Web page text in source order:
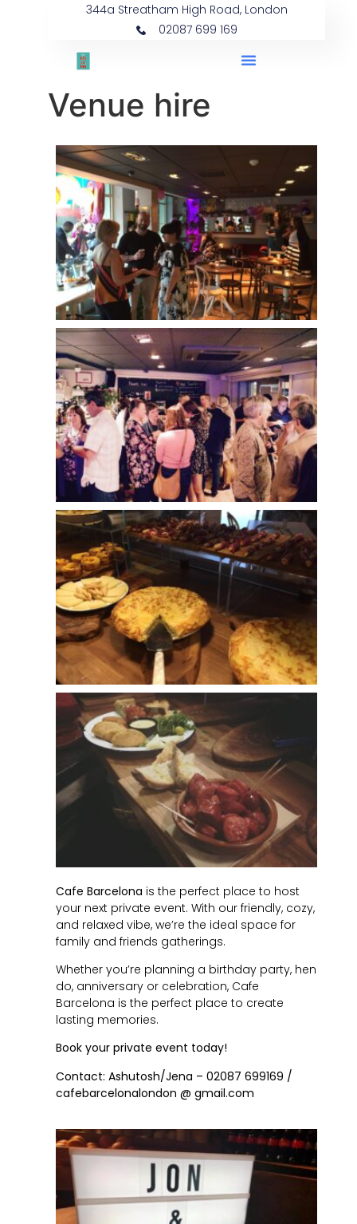
344a Streatham High Road, London
02087 699 169
Venue hire
Cafe Barcelona is the perfect place to host
your next private event. With our friendly, cozy,
and relaxed vibe, we’re the ideal space for
family and friends gatherings.
Whether you’re planning a birthday party, hen
do, anniversary or celebration, Cafe
Barcelona is the perfect place to create
lasting memories.
Book your private event today!
Contact: Ashutosh/Jena – 02087 699169 /
cafebarcelonalondon @ gmail.com